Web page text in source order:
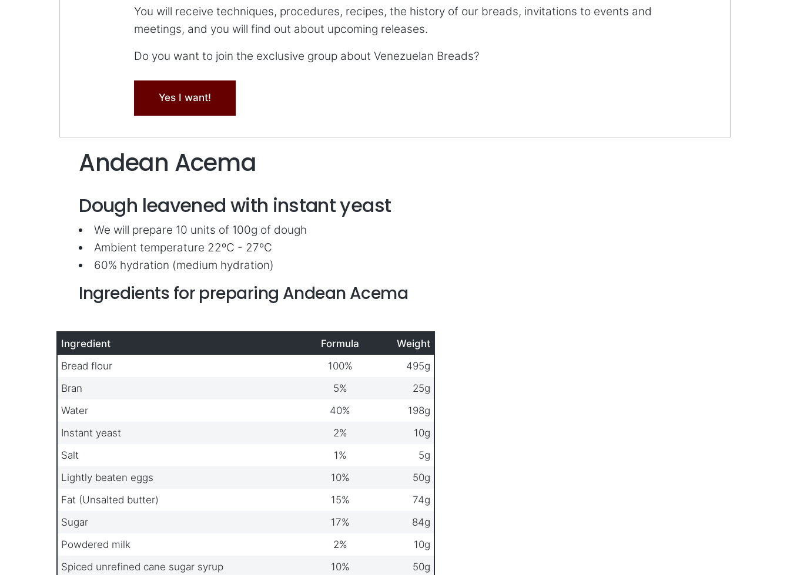
You will receive techniques, procedures, recipes, the history of our breads, invitations to events and
meetings, and you will find out about upcoming releases.
Do you want to join the exclusive group about Venezuelan Breads?
Yes I want!
Andean Acema
Dough leavened with instant yeast
We will prepare 10 units of 100g of dough
Ambient temperature 22ºC - 27ºC
60% hydration (medium hydration)
Ingredients for preparing Andean Acema
Ingredient Formula
Weight
Bread flour
100%
495g
Bran
5%
25g
Water
40%
198g
Instant yeast
2%
10g
Salt
1%
5g
Lightly beaten eggs
10%
50g
Fat (Unsalted butter)
15%
74g
Sugar
17%
84g
Powdered milk
2%
10g
Spiced unrefined cane sugar syrup
10%
50g